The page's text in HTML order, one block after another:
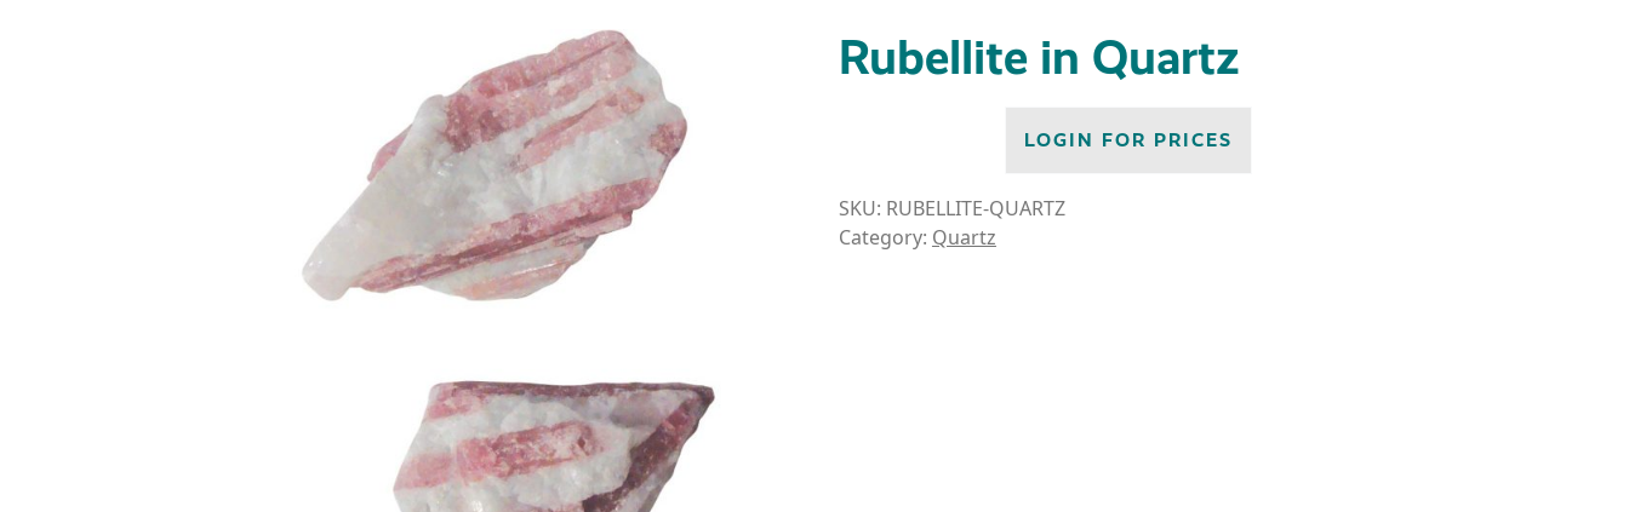
Rubellite in Quartz
LOGIN FOR PRICES
SKU: RUBELLITE-QUARTZ
Category: Quartz